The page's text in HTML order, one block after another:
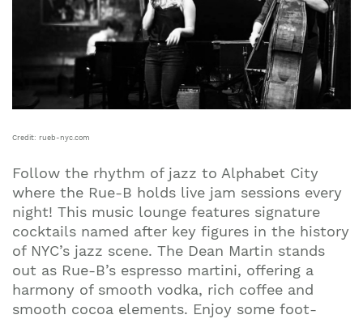
Credit: rueb-nyc.com
Follow the rhythm of jazz to Alphabet City
where the Rue-B holds live jam sessions every
night! This music lounge features signature
cocktails named after key figures in the history
of NYC’s jazz scene. The Dean Martin stands
out as Rue-B’s espresso martini, offering a
harmony of smooth vodka, rich coffee and
smooth cocoa elements. Enjoy some foot-